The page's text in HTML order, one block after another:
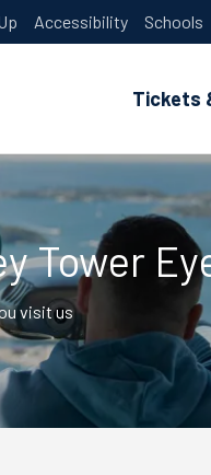
Accessibility Schools
Tickets
Tower
visit us